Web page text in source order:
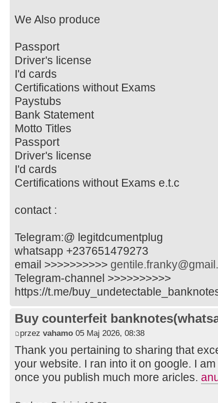
We Also produce
Passport
Driver's license
I'd cards
Certifications without Exams
Paystubs
Bank Statement
Motto Titles
Passport
Driver's license
I'd cards
Certifications without Exams e.t.c
contact :
Telegram:@ legitdcumentplug
whatsapp +237651479273
email >>>>>>>>>>
Telegram-channel >>>>>>>>>>
https://t.me/
Buy counterfeit
przez vahamo 05 Maj 2026, 08:38
Thank you pertaining to sharing that
your website. I ran into it on google. I
once you publish much more aricles.